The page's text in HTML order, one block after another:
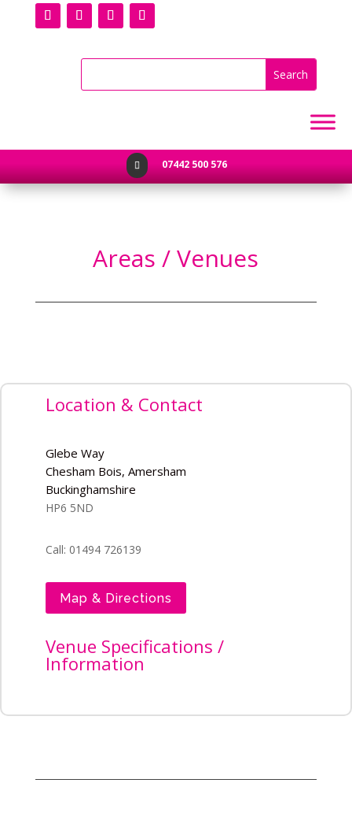
 07442 500 576
Areas / Venues
Location & Contact
Glebe Way
Chesham Bois, Amersham
Buckinghamshire
HP6 5ND
Call: 01494 726139
Map & Directions
Venue Specifications /
Information